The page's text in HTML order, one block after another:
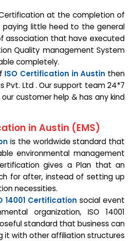
Certification at the completion of
paying little heed to the general
association that have executed
Quality management System
completely.
ISO Certification in Austin then
Pvt. Ltd . Our support team 24*7
customer help & has any kind
in Austin (EMS)
is the worldwide standard that
environmental management
gives a Plan that an
for after, instead of setting up
necessities.
14001 Certification social event
organization, ISO 14001
standard that business can
it with other affiliation structures